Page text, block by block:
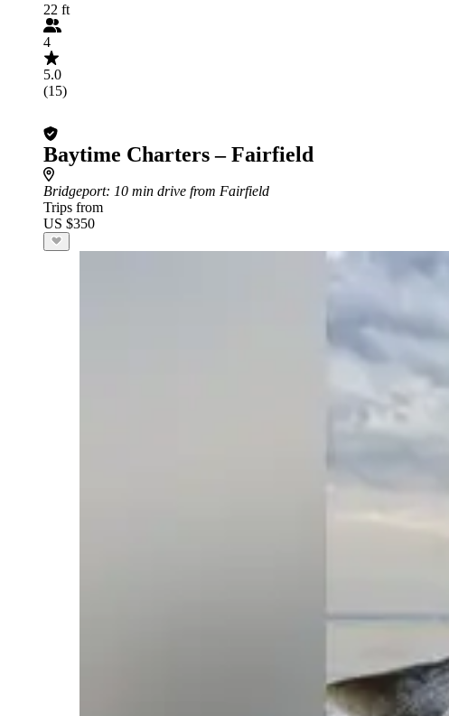
22 ft
4
5.0
(15)
Baytime Charters – Fairfield
Bridgeport: 10 min drive from Fairfield
Trips from
US $350